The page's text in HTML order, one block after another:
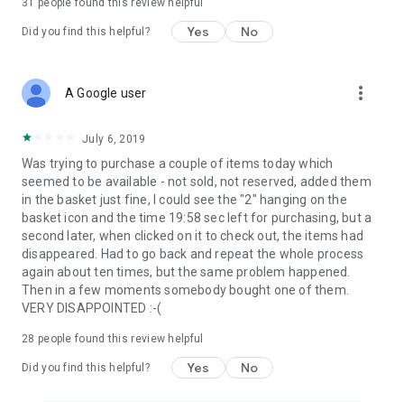
31 people found this review helpful
Did you find this helpful? Yes No
A Google user more_vert
July 6, 2019
Was trying to purchase a couple of items today which
seemed to be available - not sold, not reserved, added them
in the basket just fine, I could see the "2" hanging on the
basket icon and the time 19:58 sec left for purchasing, but a
second later, when clicked on it to check out, the items had
disappeared. Had to go back and repeat the whole process
again about ten times, but the same problem happened.
Then in a few moments somebody bought one of them.
VERY DISAPPOINTED :-(
28 people found this review helpful
Did you find this helpful? Yes No